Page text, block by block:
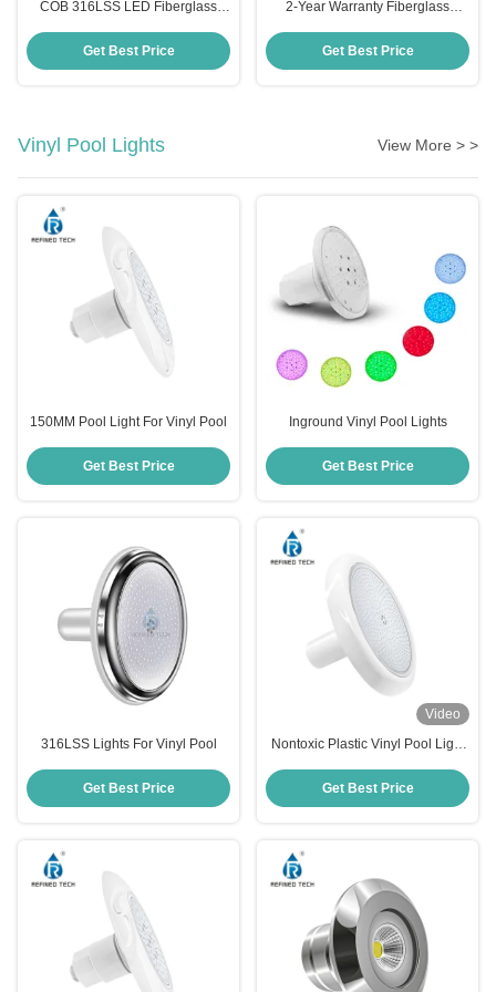
COB 316LSS LED Fiberglass
Warm White
Get Best Price
2-Year Warranty Fiberglass
12V/24V
Get Best Price
Vinyl Pool Lights View More > >
150MM Pool Light For Vinyl Pool
Get Best Price
Inground Vinyl Pool Lights
Get Best Price
316LSS Lights For Vinyl Pool
Get Best Price
Video
Nontoxic Plastic Vinyl Pool Light
Get Best Price